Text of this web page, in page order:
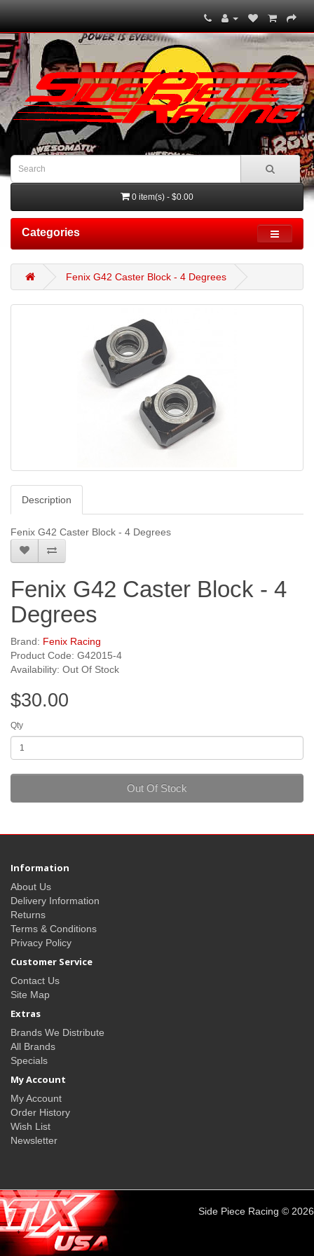
0 item(s) - $0.00
Categories
Fenix G42 Caster Block - 4 Degrees
Description
Fenix G42 Caster Block - 4 Degrees
Fenix G42 Caster Block - 4
Degrees
Brand: Fenix Racing
Product Code: G42015-4
Availability: Out Of Stock
$30.00
Qty
Out Of Stock
Information
About Us
Delivery Information
Returns
Terms & Conditions
Privacy Policy
Customer Service
Contact Us
Site Map
Extras
Brands We Distribute
All Brands
Specials
My Account
My Account
Order History
Wish List
Newsletter
Side Piece Racing © 2026